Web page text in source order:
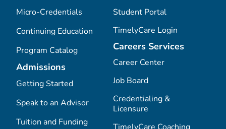
Micro-Credentials
Continuing Education
Program Catalog
Admissions
Getting Started
Speak to an Advisor
Tuition and Funding
Student Portal
TimelyCare Login
Careers Services
Career Center
Job Board
Credentialing &
Licensure